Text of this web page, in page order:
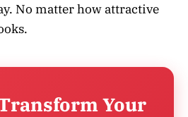
No matter how attractive
Your